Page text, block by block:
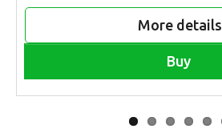
More details
Buy